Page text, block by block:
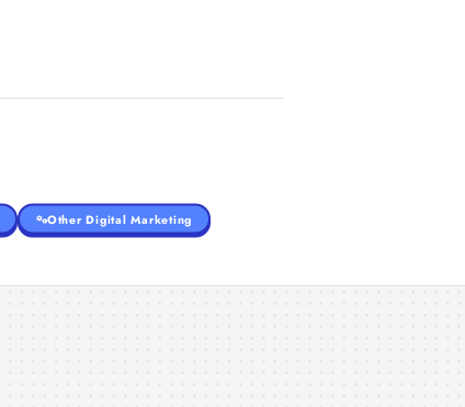
Other Digital Marketing